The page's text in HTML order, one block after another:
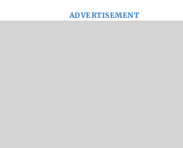
ADVERTISEMENT